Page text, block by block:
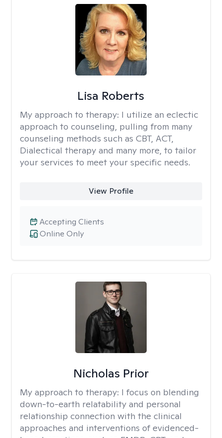
Lisa Roberts
My approach to therapy: I utilize an eclectic
approach to counseling, pulling from many
counseling methods such as CBT, ACT,
Dialectical therapy and many more, to tailor
your services to meet your specific needs.
View Profile
Online Only
Accepting Clients
Nicholas Prior
My approach to therapy: I focus on blending
down-to-earth relatability and personal
relationship connection with the clinical
approaches and interventions of evidenced-